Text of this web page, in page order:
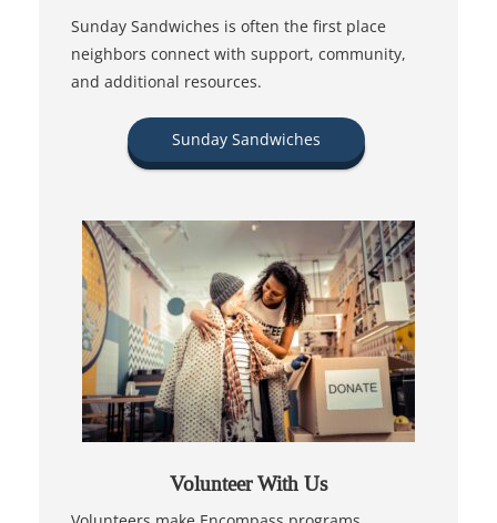
Sunday Sandwiches is often the first place
neighbors connect with support, community,
and additional resources.
Sunday Sandwiches
Volunteer With Us